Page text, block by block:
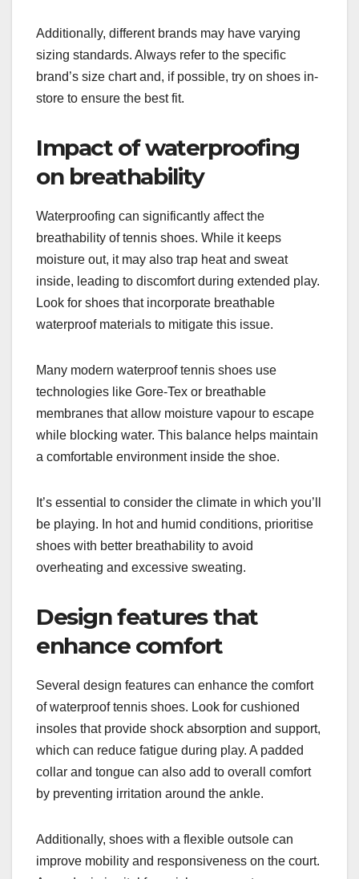
Additionally, different brands may have varying
sizing standards. Always refer to the specific
brand’s size chart and, if possible, try on shoes in-
store to ensure the best fit.
Impact of waterproofing
on breathability
Waterproofing can significantly affect the
breathability of tennis shoes. While it keeps
moisture out, it may also trap heat and sweat
inside, leading to discomfort during extended play.
Look for shoes that incorporate breathable
waterproof materials to mitigate this issue.
Many modern waterproof tennis shoes use
technologies like Gore-Tex or breathable
membranes that allow moisture vapour to escape
while blocking water. This balance helps maintain
a comfortable environment inside the shoe.
It’s essential to consider the climate in which you’ll
be playing. In hot and humid conditions, prioritise
shoes with better breathability to avoid
overheating and excessive sweating.
Design features that
enhance comfort
Several design features can enhance the comfort
of waterproof tennis shoes. Look for cushioned
insoles that provide shock absorption and support,
which can reduce fatigue during play. A padded
collar and tongue can also add to overall comfort
by preventing irritation around the ankle.
Additionally, shoes with a flexible outsole can
improve mobility and responsiveness on the court.